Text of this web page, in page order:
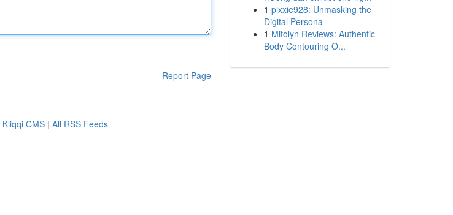
Report Page
1 pixxie928: Unmasking the
Digital Persona
1 Mitolyn Reviews: Authentic
Body Contouring O...
Kliqqi CMS | All RSS Feeds